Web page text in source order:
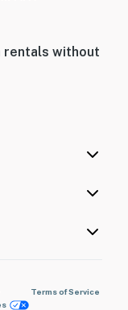
rentals without
Terms of Service